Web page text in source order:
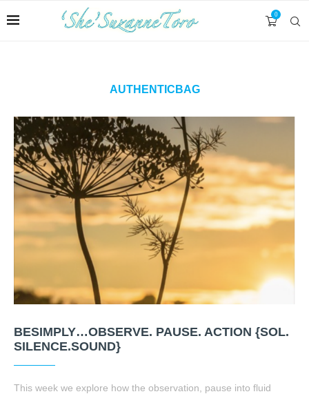
0
AUTHENTICBAG
BESIMPLY…OBSERVE. PAUSE. ACTION {SOL.
SILENCE.SOUND}
This week we explore how the observation, pause into fluid